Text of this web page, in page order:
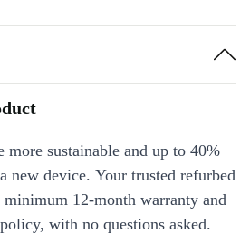
more sustainable and up to 40%
new device. Your trusted refurbed
12-month warranty and
with no questions asked.